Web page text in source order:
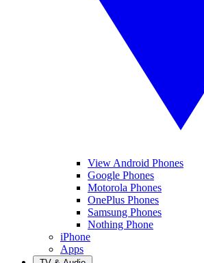
View Android Phones
Google Phones
Motorola Phones
OnePlus Phones
Samsung Phones
Nothing Phone
iPhone
Apps